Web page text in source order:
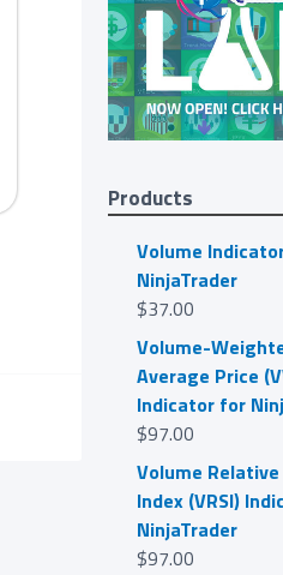
Products
Volume
NinjaTrader
$37.00
Volume-
Average Price
Indicator for
$97.00
Volume
Index (VRSI)
NinjaTrader
$97.00